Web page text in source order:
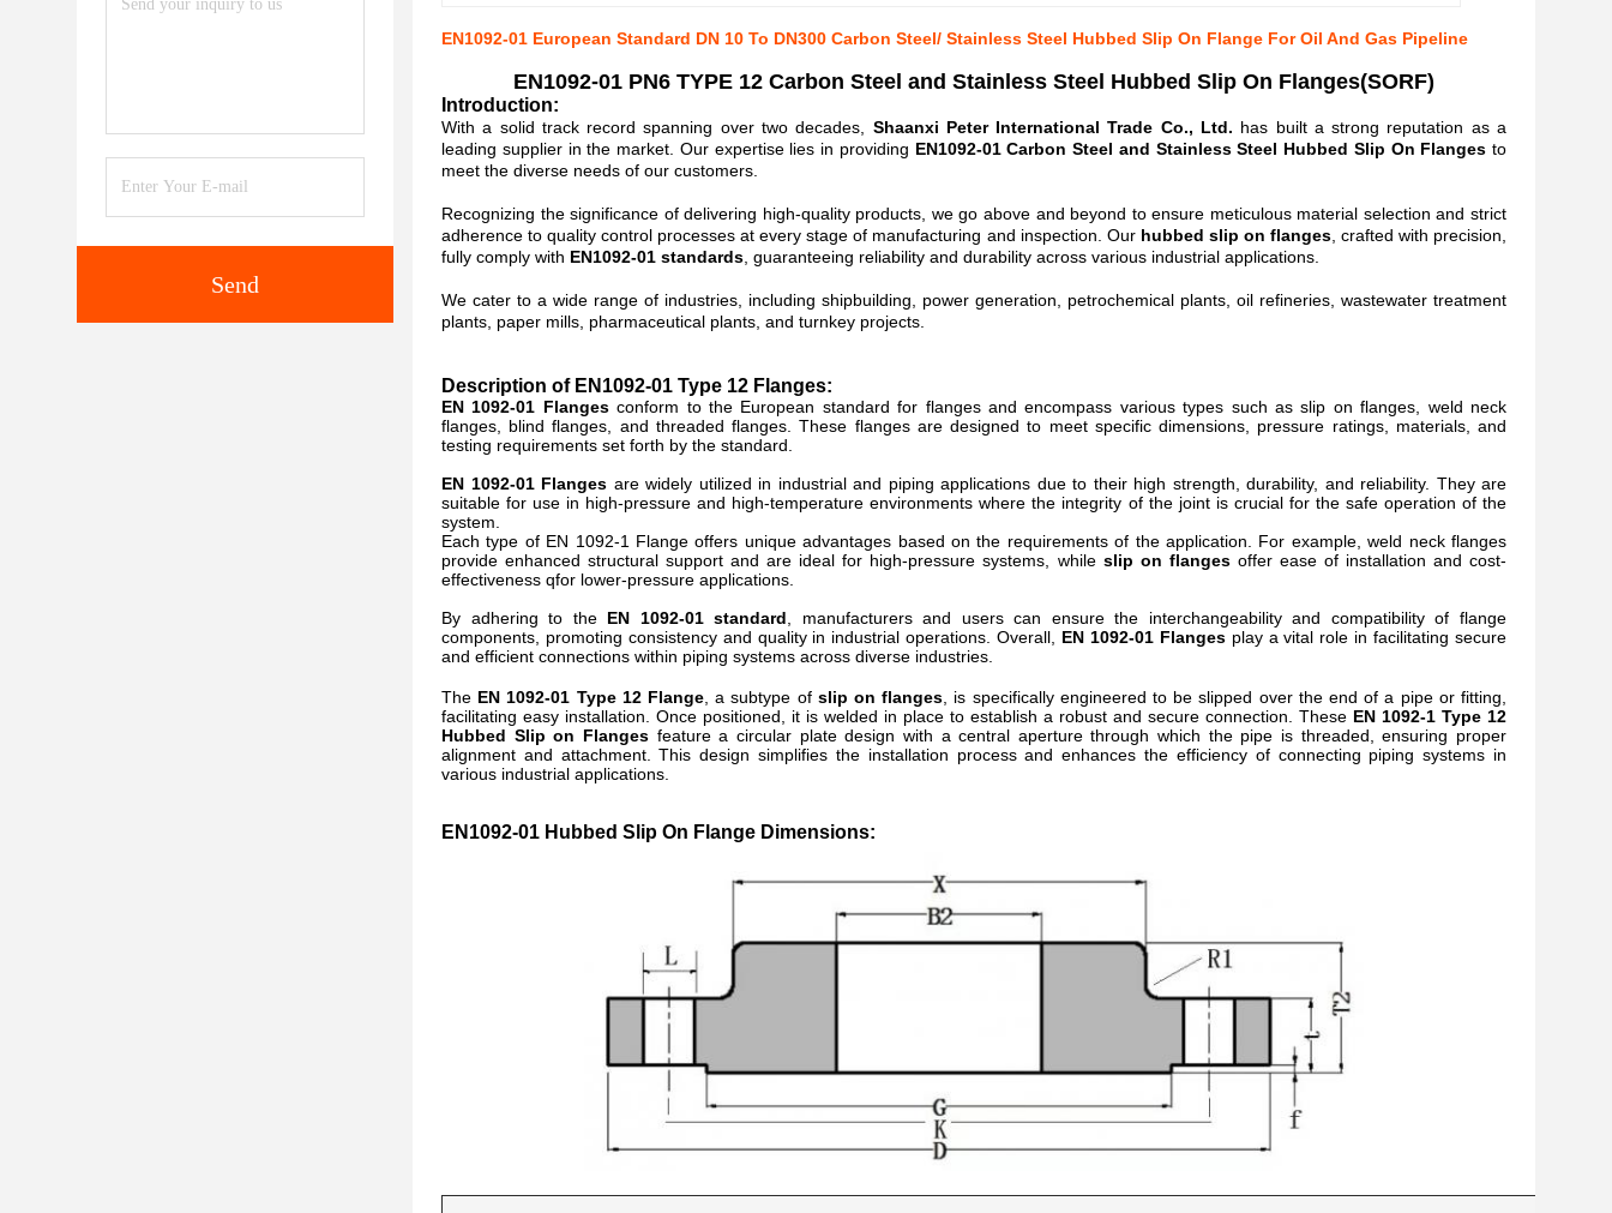
Send
EN1092-01 European Standard DN 10 To DN300 Carbon Steel/ Stainless Steel Hubbed Slip On Flange For Oil And Gas Pipeline
EN1092-01 PN6 TYPE 12 Carbon Steel and Stainless Steel Hubbed Slip On Flanges(SORF)
Introduction:
With a solid track record spanning over two decades, Shaanxi Peter International Trade Co., Ltd. has built a strong reputation as a
leading supplier in the market. Our expertise lies in providing EN1092-01 Carbon Steel and Stainless Steel Hubbed Slip On Flanges to
meet the diverse needs of our customers.
Recognizing the significance of delivering high-quality products, we go above and beyond to ensure meticulous material selection and strict
adherence to quality control processes at every stage of manufacturing and inspection. Our hubbed slip on flanges, crafted with precision,
fully comply with EN1092-01 standards , guaranteeing reliability and durability across various industrial applications.
We cater to a wide range of industries, including shipbuilding, power generation, petrochemical plants, oil refineries, wastewater treatment
plants, paper mills, pharmaceutical plants, and turnkey projects.
Description of EN1092-01 Type 12 Flanges:
EN 1092-01 Flangesconform to the European standard for flanges and encompass various types such as slip on flanges, weld neck
flanges, blind flanges, and threaded flanges. These flanges are designed to meet specific dimensions, pressure ratings, materials, and
testing requirements set forth by the standard.
EN 1092-01 Flanges are widely utilized in industrial and piping applications due to their high strength, durability, and reliability. They are
suitable for use in high-pressure and high-temperature environments where the integrity of the joint is crucial for the safe operation of the
system.
Each type of EN 1092-1 Flange offers unique advantages based on the requirements of the application. For example, weld neck flanges
provide enhanced structural support and are ideal for high-pressure systems, while slip on flangesoffer ease of installation and cost-
effectiveness qfor lower-pressure applications.
By adhering to theEN 1092-01 standard , manufacturers and users can ensure the interchangeability and compatibility of flange
components, promoting consistency and quality in industrial operations. Overall, EN 1092-01 Flangesplay a vital role in facilitating secure
and efficient connections within piping systems across diverse industries.
The EN 1092-01 Type 12 Flange , a subtype of slip on flanges , is specifically engineered to be slipped over the end of a pipe or fitting,
facilitating easy installation. Once positioned, it is welded in place to establish a robust and secure connection. These EN 1092-1 Type 12
Hubbed Slip on Flangesfeature a circular plate design with a central aperture through which the pipe is threaded, ensuring proper
alignment and attachment. This design simplifies the installation process and enhances the efficiency of connecting piping systems in
various industrial applications.
EN1092-01 Hubbed Slip On Flange Dimensions: